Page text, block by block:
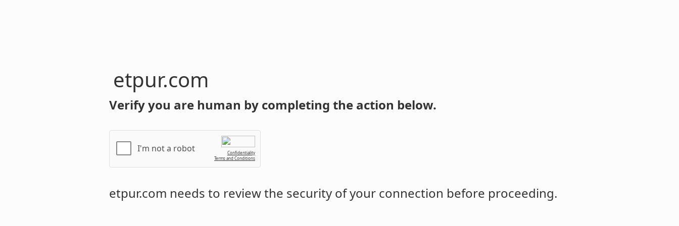
etpur.com
Verify you are human by completing the action below.
I'm not a robot
Confidentiality
Terms and Conditions
etpur.com needs to review the security of your connection before proceeding.